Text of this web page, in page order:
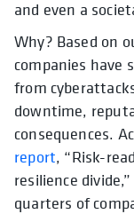
and even a
Why? Based on
companies have
from
downtime,
consequences.
report, “Risk-
resilience
quarters of